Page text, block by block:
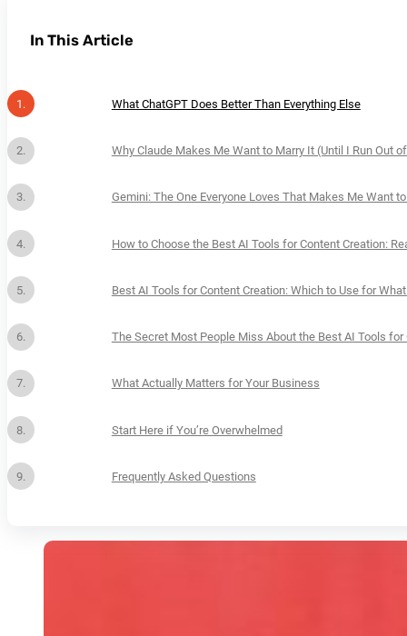
In This Article
What ChatGPT Does Better Than Everything Else
Why Claude Makes Me Want to Marry It (Until I Run Out
Gemini: The One Everyone Loves That Makes Me Want to
How to Choose the Best AI Tools for Content Creation:
Best AI Tools for Content Creation: Which to Use for
The Secret Most People Miss About the Best AI Tools for
What Actually Matters for Your Business
Start Here if You’re Overwhelmed
Frequently Asked Questions